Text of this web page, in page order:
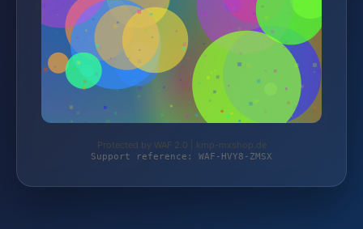
Protected by WAF 2.0 | kmp-mxshop.de
Support reference: WAF-HVY8-ZMSX